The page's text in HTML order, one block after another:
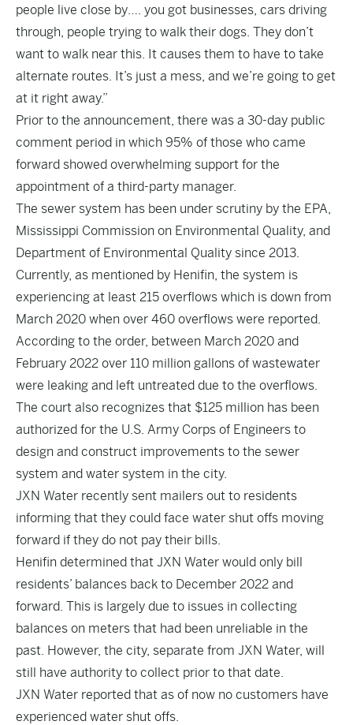
people live close by…. you got businesses, cars driving
through, people trying to walk their dogs. They don’t
want to walk near this. It causes them to have to take
alternate routes. It’s just a mess, and we’re going to get
at it right away.”
Prior to the announcement, there was a 30-day public
comment period in which 95% of those who came
forward showed overwhelming support for the
appointment of a third-party manager.
The sewer system has been under scrutiny by the EPA,
Mississippi Commission on Environmental Quality, and
Department of Environmental Quality since 2013.
Currently, as mentioned by Henifin, the system is
experiencing at least 215 overflows which is down from
March 2020 when over 460 overflows were reported.
According to the order, between March 2020 and
February 2022 over 110 million gallons of wastewater
were leaking and left untreated due to the overflows.
The court also recognizes that $125 million has been
authorized for the U.S. Army Corps of Engineers to
design and construct improvements to the sewer
system and water system in the city.
JXN Water recently sent mailers out to residents
informing that they could face water shut offs moving
forward if they do not pay their bills.
Henifin determined that JXN Water would only bill
residents’ balances back to December 2022 and
forward. This is largely due to issues in collecting
balances on meters that had been unreliable in the
past. However, the city, separate from JXN Water, will
still have authority to collect prior to that date.
JXN Water reported that as of now no customers have
experienced water shut offs.